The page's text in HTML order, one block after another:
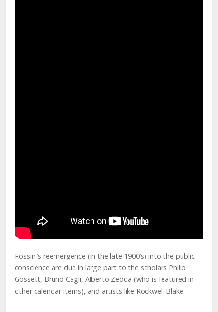
Rossini’s reemergence (in the late 1900’s) into the public
conscience are due in large part to the scholars Philip
Gossett, Bruno Cagli, Alberto Zedda (who is featured in
other calendar items), and artists like Rockwell Blake.